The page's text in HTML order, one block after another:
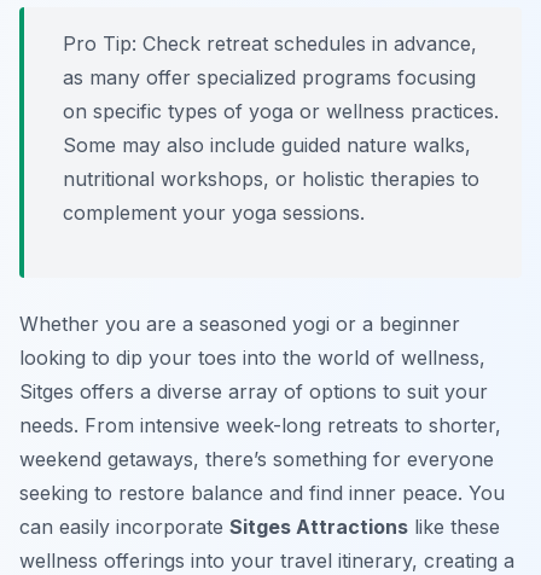
Pro Tip: Check retreat schedules in advance,
as many offer specialized programs focusing
on specific types of yoga or wellness practices.
Some may also include guided nature walks,
nutritional workshops, or holistic therapies to
complement your yoga sessions.
Whether you are a seasoned yogi or a beginner
looking to dip your toes into the world of wellness,
Sitges offers a diverse array of options to suit your
needs. From intensive week-long retreats to shorter,
weekend getaways, there’s something for everyone
seeking to restore balance and find inner peace. You
can easily incorporate Sitges Attractions like these
wellness offerings into your travel itinerary, creating a